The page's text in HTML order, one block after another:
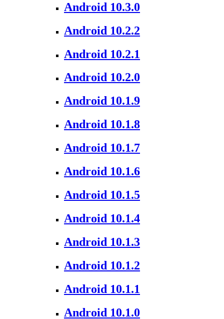
Android 10.3.0
Android 10.2.2
Android 10.2.1
Android 10.2.0
Android 10.1.9
Android 10.1.8
Android 10.1.7
Android 10.1.6
Android 10.1.5
Android 10.1.4
Android 10.1.3
Android 10.1.2
Android 10.1.1
Android 10.1.0